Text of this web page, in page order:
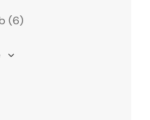
(6)